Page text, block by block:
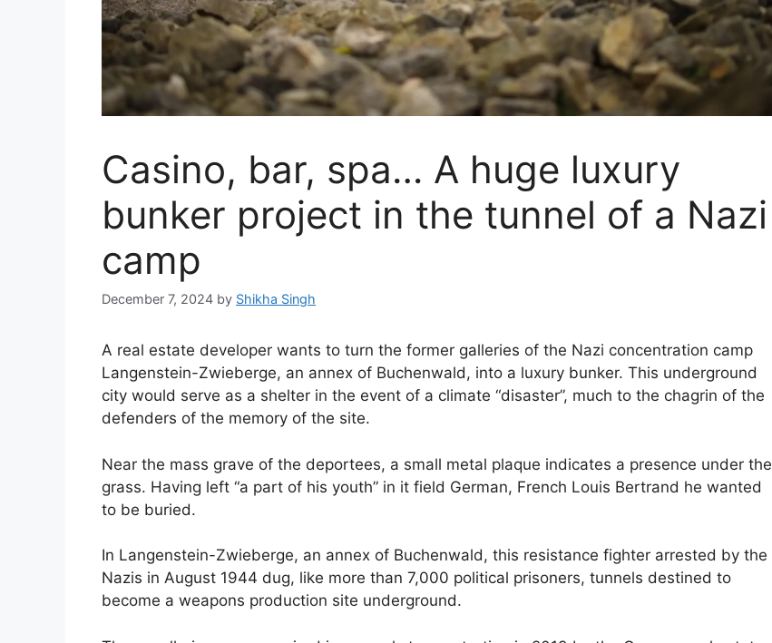
Casino, bar, spa… A huge luxury
bunker project in the tunnel of a Nazi
camp
December 7, 2024 by Shikha Singh
A real estate developer wants to turn the former galleries of the Nazi concentration camp
Langenstein-Zwieberge, an annex of Buchenwald, into a luxury bunker. This underground
city would serve as a shelter in the event of a climate “disaster”, much to the chagrin of the
defenders of the memory of the site.
Near the mass grave of the deportees, a small metal plaque indicates a presence under the
grass. Having left “a part of his youth” in it field German, French Louis Bertrand he wanted
to be buried.
In Langenstein-Zwieberge, an annex of Buchenwald, this resistance fighter arrested by the
Nazis in August 1944 dug, like more than 7,000 political prisoners, tunnels destined to
become a weapons production site underground.